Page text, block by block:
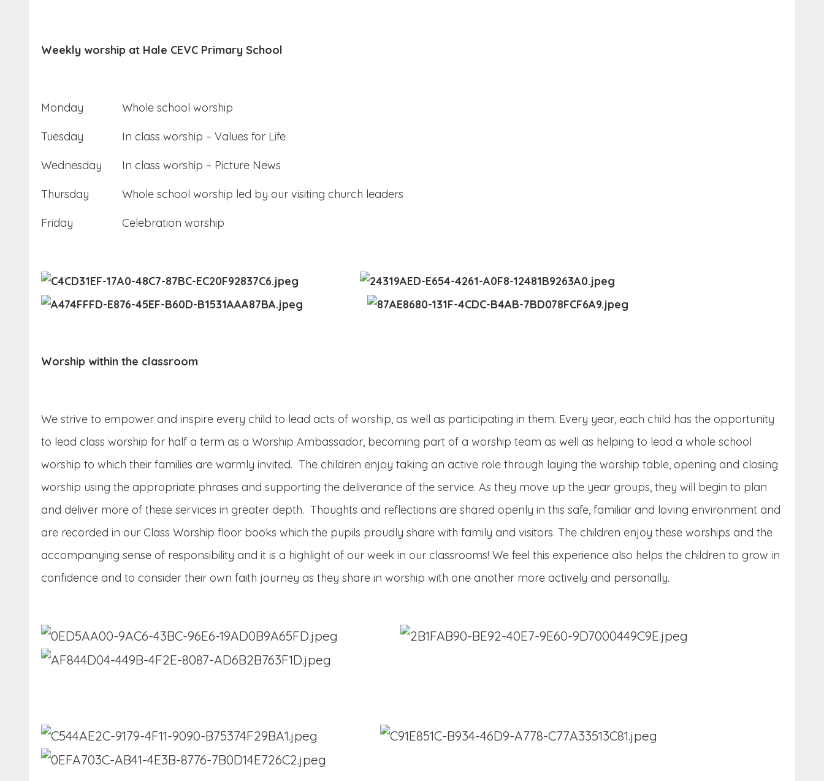
Weekly worship at Hale CEVC Primary School
Monday Whole school worship
Tuesday In class worship – Values for Life
Wednesday In class worship – Picture News
Thursday Whole school worship led by our visiting church leaders
Friday Celebration worship
Worship within the classroom
We strive to empower and inspire every child to lead acts of worship, as well as participating in them. Every year, each child has the opportunity
to lead class worship for half a term as a Worship Ambassador, becoming part of a worship team as well as helping to lead a whole school
worship to which their families are warmly invited. The children enjoy taking an active role through laying the worship table, opening and closing
worship using the appropriate phrases and supporting the deliverance of the service. As they move up the year groups, they will begin to plan
and deliver more of these services in greater depth. Thoughts and reflections are shared openly in this safe, familiar and loving environment and
are recorded in our Class Worship floor books which the pupils proudly share with family and visitors. The children enjoy these worships and the
accompanying sense of responsibility and it is a highlight of our week in our classrooms! We feel this experience also helps the children to grow in
confidence and to consider their own faith journey as they share in worship with one another more actively and personally.